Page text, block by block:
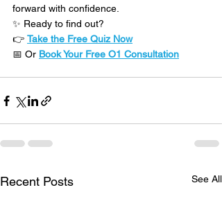
forward with confidence.
✨ Ready to find out?
👉 Take the Free Quiz Now
📅 Or Book Your Free O1 Consultation
Recent Posts See All